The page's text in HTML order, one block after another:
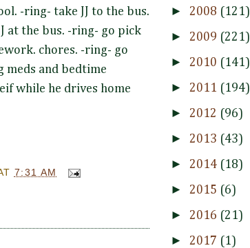
-ring- take JJ to the bus.
at the bus. -ring- go pick
chores. -ring- go
meds and bedtime
while he drives home
7:31 AM
► 2008 (121)
► 2009 (221)
► 2010 (141)
► 2011 (194)
► 2012 (96)
► 2013 (43)
► 2014 (18)
► 2015 (6)
► 2016 (21)
► 2017 (1)